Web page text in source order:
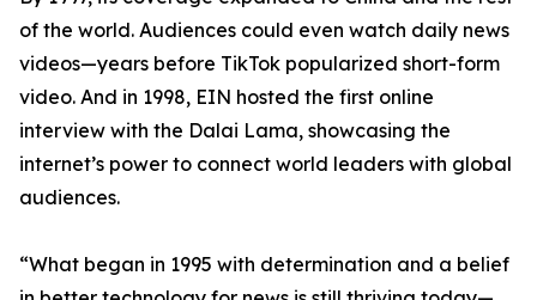
of the world. Audiences could even watch daily news
videos—years before TikTok popularized short-form
video. And in 1998, EIN hosted the first online
interview with the Dalai Lama, showcasing the
internet’s power to connect world leaders with global
audiences.
“What began in 1995 with determination and a belief